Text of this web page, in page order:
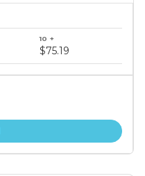
$75.19